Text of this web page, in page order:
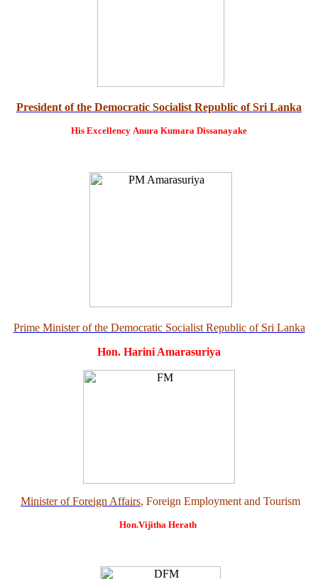
President of the Democratic Socialist Republic of Sri Lanka
His Excellency Anura Kumara Dissanayake
Prime Minister of the Democratic Socialist Republic of Sri Lanka
Hon. Harini Amarasuriya
Minister of Foreign Affairs, Foreign Employment and Tourism
Hon.Vijitha Herath